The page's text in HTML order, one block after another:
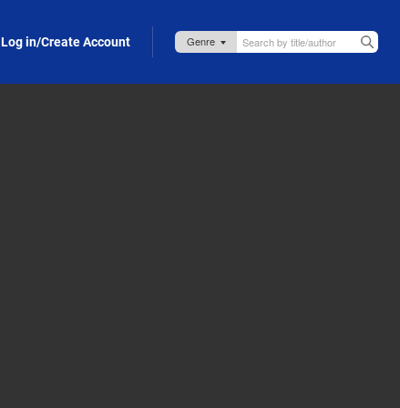
Log in/Create Account